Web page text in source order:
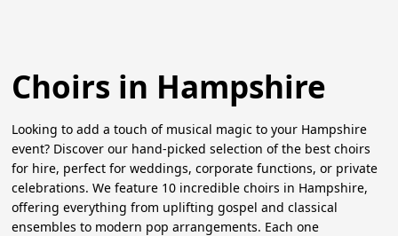
Choirs in Hampshire
Looking to add a touch of musical magic to your Hampshire
event? Discover our hand-picked selection of the best choirs
for hire, perfect for weddings, corporate functions, or private
celebrations. We feature 10 incredible choirs in Hampshire,
offering everything from uplifting gospel and classical
ensembles to modern pop arrangements. Each one